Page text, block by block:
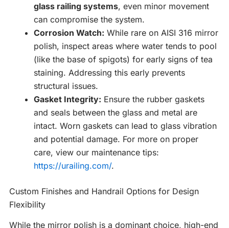
glass railing systems, even minor movement
can compromise the system.
Corrosion Watch: While rare on AISI 316 mirror
polish, inspect areas where water tends to pool
(like the base of spigots) for early signs of tea
staining. Addressing this early prevents
structural issues.
Gasket Integrity: Ensure the rubber gaskets
and seals between the glass and metal are
intact. Worn gaskets can lead to glass vibration
and potential damage. For more on proper
care, view our maintenance tips:
https://urailing.com/.
Custom Finishes and Handrail Options for Design
Flexibility
While the mirror polish is a dominant choice, high-end